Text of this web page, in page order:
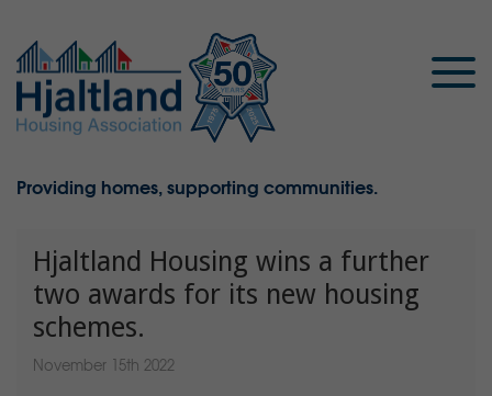
Providing homes, supporting communities.
Hjaltland Housing wins a further
two awards for its new housing
schemes.
November 15th 2022